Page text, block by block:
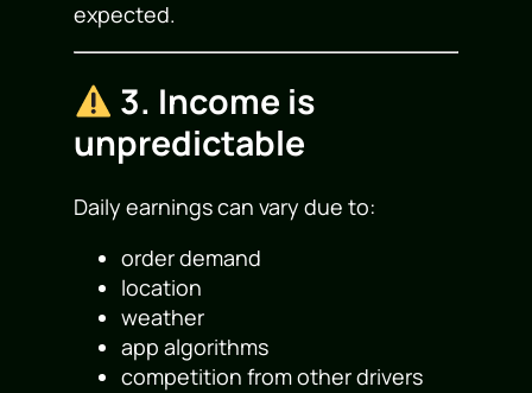
expected.
3. Income is
unpredictable
Daily earnings can vary due to:
order demand
location
weather
app algorithms
competition from other drivers